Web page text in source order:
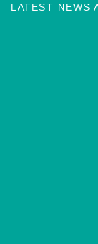
LATEST NEWS